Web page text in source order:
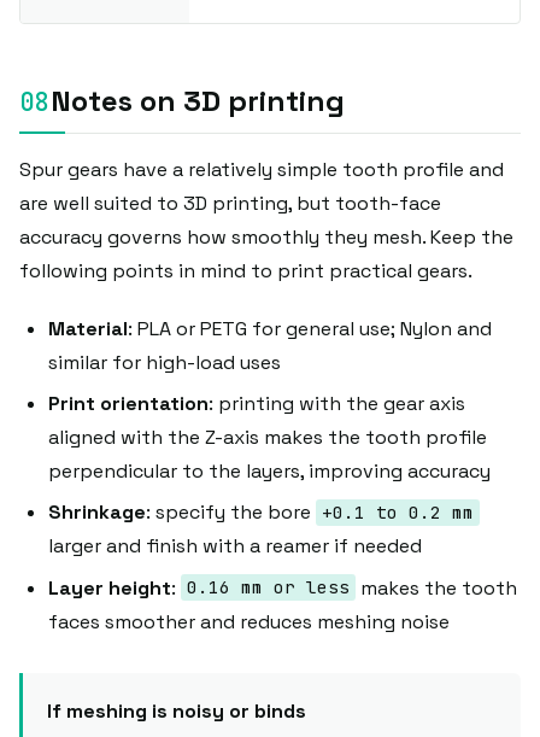
Notes on 3D printing
Spur gears have a relatively simple tooth profile and
are well suited to 3D printing, but tooth-face
accuracy governs how smoothly they mesh. Keep the
following points in mind to print practical gears.
Material: PLA or PETG for general use; Nylon and
similar for high-load uses
Print orientation: printing with the gear axis
aligned with the Z-axis makes the tooth profile
perpendicular to the layers, improving accuracy
Shrinkage: specify the bore +0.1 to 0.2 mm
larger and finish with a reamer if needed
Layer height: 0.16 mm or less makes the tooth
faces smoother and reduces meshing noise
If meshing is noisy or binds